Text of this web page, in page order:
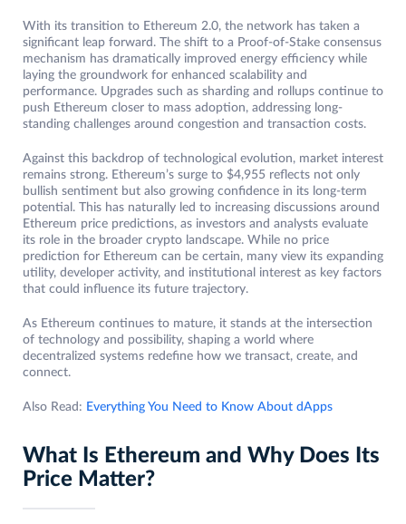
With its transition to Ethereum 2.0, the network has taken a
significant leap forward. The shift to a Proof-of-Stake consensus
mechanism has dramatically improved energy efficiency while
laying the groundwork for enhanced scalability and
performance. Upgrades such as sharding and rollups continue to
push Ethereum closer to mass adoption, addressing long-
standing challenges around congestion and transaction costs.
Against this backdrop of technological evolution, market interest
remains strong. Ethereum’s surge to $4,955 reflects not only
bullish sentiment but also growing confidence in its long-term
potential. This has naturally led to increasing discussions around
Ethereum price predictions, as investors and analysts evaluate
its role in the broader crypto landscape. While no price
prediction for Ethereum can be certain, many view its expanding
utility, developer activity, and institutional interest as key factors
that could influence its future trajectory.
As Ethereum continues to mature, it stands at the intersection
of technology and possibility, shaping a world where
decentralized systems redefine how we transact, create, and
connect.
Also Read: Everything You Need to Know About dApps
What Is Ethereum and Why Does Its
Price Matter?